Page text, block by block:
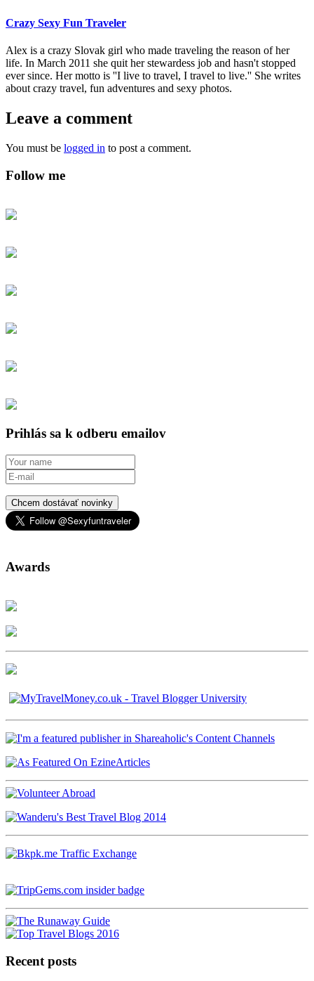
Crazy Sexy Fun Traveler
Alex is a crazy Slovak girl who made traveling the reason of her
life. In March 2011 she quit her stewardess job and hasn't stopped
ever since. Her motto is ''I live to travel, I travel to live.'' She writes
about crazy travel, fun adventures and sexy photos.
Leave a comment
You must be logged in to post a comment.
Follow me
Prihlás sa k odberu emailov
Chcem dostávať novinky
Awards
Recent posts